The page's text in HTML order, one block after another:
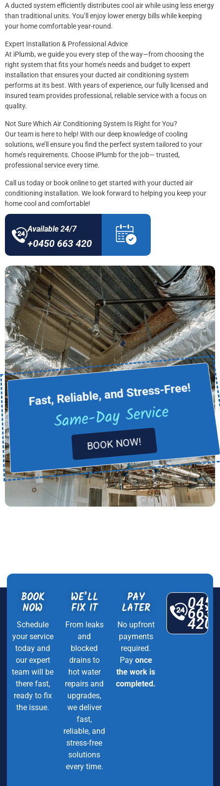
A ducted system efficiently distributes cool air while using less energy
than traditional units. You’ll enjoy lower energy bills while keeping
your home comfortable year-round.
Expert Installation & Professional Advice
At iPlumb, we guide you every step of the way—from choosing the
right system that fits your home’s needs and budget to expert
installation that ensures your ducted air conditioning system
performs at its best. With years of experience, our fully licensed and
insured team provides professional, reliable service with a focus on
quality.
Not Sure Which Air Conditioning System Is Right for You?
Our team is here to help! With our deep knowledge of cooling
solutions, we’ll ensure you find the perfect system tailored to your
home’s requirements. Choose iPlumb for the job— trusted,
professional service every time.
Call us today or book online to get started with your ducted air
conditioning installation. We look forward to helping you keep your
home cool and comfortable!
Available 24/7
+0450 663 420
Fast, Reliable, and Stress-Free!
Same-Day Service
BOOK NOW!
BOOK
NOW
Schedule
your service
today and
our expert
team will be
there fast,
ready to fix
the issue.
WE’LL
FIX IT
From leaks
and
blocked
drains to
hot water
repairs and
upgrades,
we deliver
fast,
reliable, and
stress-free
solutions
every time.
PAY
LATER
No upfront
payments
required.
Pay once
the work is
completed.
663
420